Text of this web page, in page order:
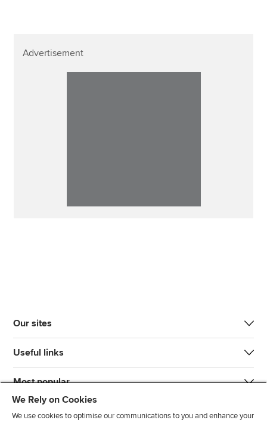
Advertisement
Our sites
Useful links
Most popular
We Rely on Cookies
We use cookies to optimise our communications to you and enhance your